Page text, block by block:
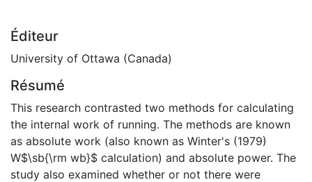
Éditeur
University of Ottawa (Canada)
Résumé
This research contrasted two methods for calculating
the internal work of running. The methods are known
as absolute work (also known as Winter's (1979)
W$\sb{\rm wb}$ calculation) and absolute power. The
study also examined whether or not there were